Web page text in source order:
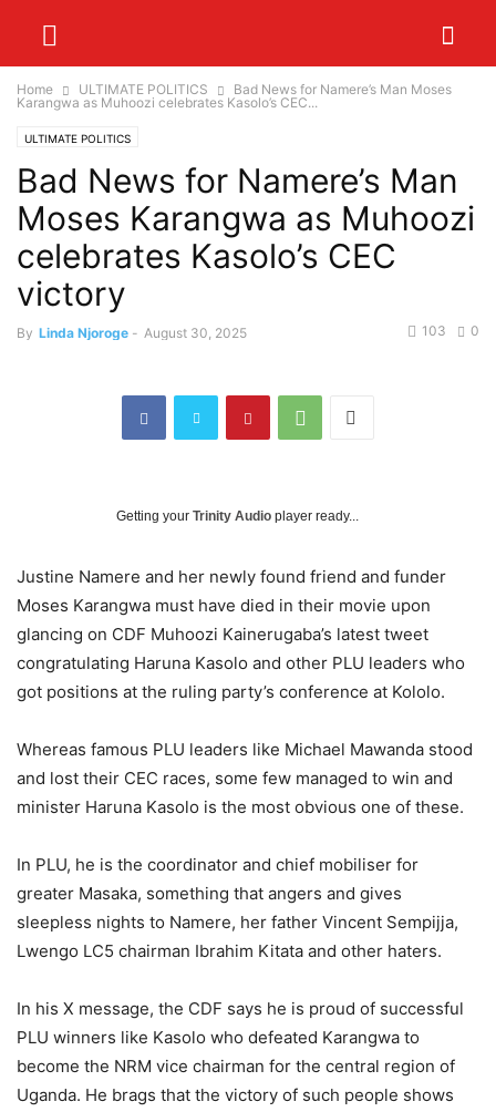
Home ULTIMATE POLITICS
Bad News for Namere’s Man Moses
Karangwa as Muhoozi celebrates Kasolo’s CEC...
ULTIMATE POLITICS
Bad News for Namere’s Man
Moses Karangwa as Muhoozi
celebrates Kasolo’s CEC
victory
By Linda Njoroge - August 30, 2025 0
103
Getting your Trinity Audio player ready...
Justine Namere and her newly found friend and funder
Moses Karangwa must have died in their movie upon
glancing on CDF Muhoozi Kainerugaba’s latest tweet
congratulating Haruna Kasolo and other PLU leaders who
got positions at the ruling party’s conference at Kololo.
Whereas famous PLU leaders like Michael Mawanda stood
and lost their CEC races, some few managed to win and
minister Haruna Kasolo is the most obvious one of these.
In PLU, he is the coordinator and chief mobiliser for
greater Masaka, something that angers and gives
sleepless nights to Namere, her father Vincent Sempijja,
Lwengo LC5 chairman Ibrahim Kitata and other haters.
In his X message, the CDF says he is proud of successful
PLU winners like Kasolo who defeated Karangwa to
become the NRM vice chairman for the central region of
Uganda. He brags that the victory of such people shows